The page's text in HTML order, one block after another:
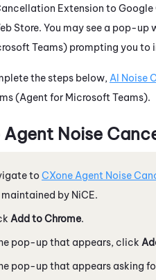
Extension to Google
Store. You may see a pop-up
Teams) prompting you to
the steps below, AI Noise
(Agent for Microsoft Teams).
Agent Noise
to CXone Agent Noise
by NiCE.
Add toChrome.
pop-up that appears, click
pop-up that appears asking